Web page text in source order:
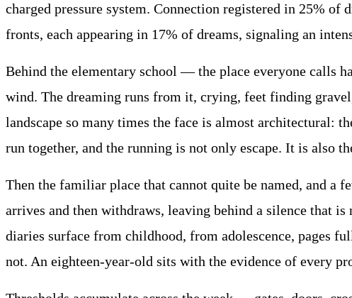
charged pressure system. Connection registered in 25%
fronts, each appearing in 17% of dreams, signaling an
Behind the elementary school — the place everyone calls
wind. The dreaming runs from it, crying, feet finding
landscape so many times the face is almost architectural:
run together, and the running is not only escape. It is also
Then the familiar place that cannot quite be named, and a
arrives and then withdraws, leaving behind a silence that
diaries surface from childhood, from adolescence, pages
not. An eighteen-year-old sits with the evidence of every